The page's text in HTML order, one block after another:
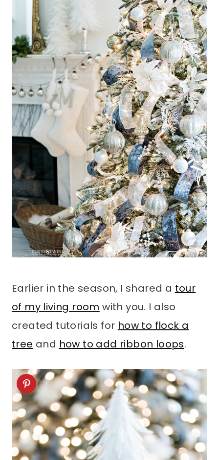
Earlier in the season, I shared a tour
of my living room with you. I also
created tutorials for how to flock a
tree and how to add ribbon loops.